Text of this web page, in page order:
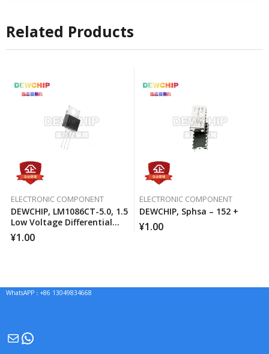
Related Products
ELECTRONIC COMPONENT
DEWCHIP, LM1086CT-5.0, 1.5
Low Voltage Differential
Positive Regulator
¥1.00
ELECTRONIC COMPONENT
DEWCHIP, Sphsa – 152 +
¥1.00
WhatsAPP：+86 13049834668
MailWhatsApp